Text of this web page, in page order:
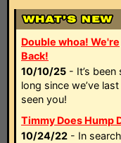
Double whoa! We're
Back!
10/10/25 - It’s been
long since we’ve last
seen you!
Timmy Does Hump
10/24/22 - In